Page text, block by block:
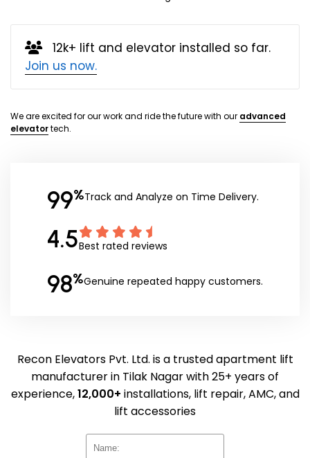
12k+ lift and elevator installed so far.
Join us now.
We are excited for our work and ride the future with our advanced
elevatortech.
99%Track and Analyze on Time Delivery.
4.5Best rated reviews
98%Genuine repeated happy customers.
Recon Elevators Pvt. Ltd. is a trusted apartment lift
manufacturer in Tilak Nagar with 25+ years of
experience,12,000+ installations, lift repair, AMC, and
lift accessories